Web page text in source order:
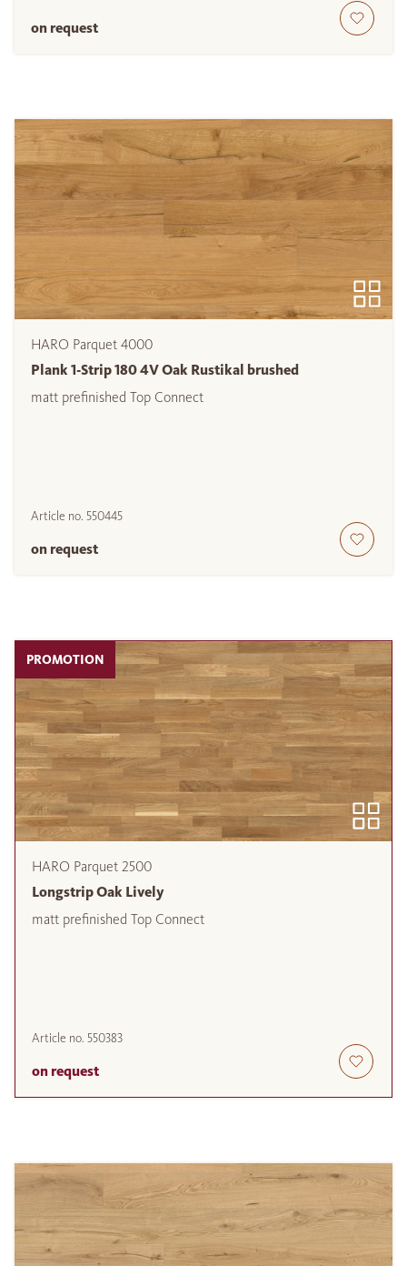
on request
HARO Parquet 4000
Plank 1-Strip 180 4V Oak Rustikal brushed
matt prefinished Top Connect
Article no. 550445
on request
PROMOTION
HARO Parquet 2500
Longstrip Oak Lively
matt prefinished Top Connect
Article no. 550383
on request